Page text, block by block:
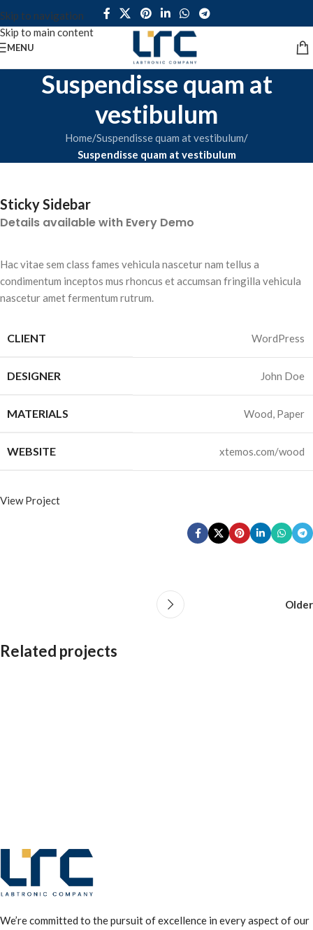
Skip to navigation
Skip to main content
MENU
Suspendisse quam at
vestibulum
Home/Suspendisse quam at vestibulum/
Suspendisse quam at vestibulum
Sticky Sidebar
Details available with Every Demo
Hac vitae sem class fames vehicula nascetur nam tellus a
condimentum inceptos mus rhoncus et accumsan fringilla vehicula
nascetur amet fermentum rutrum.
CLIENT WordPress
DESIGNER John Doe
MATERIALS Wood, Paper
WEBSITE xtemos.com/wood
View Project
Older
Related projects
We’re committed to the pursuit of excellence in every aspect of our